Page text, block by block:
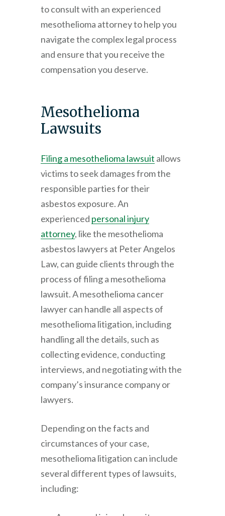
to consult with an experienced
mesothelioma attorney to help you
navigate the complex legal process
and ensure that you receive the
compensation you deserve.
Mesothelioma
Lawsuits
Filing a mesothelioma lawsuit allows
victims to seek damages from the
responsible parties for their
asbestos exposure. An
experienced personal injury
attorney, like the mesothelioma
asbestos lawyers at Peter Angelos
Law, can guide clients through the
process of filing a mesothelioma
lawsuit. A mesothelioma cancer
lawyer can handle all aspects of
mesothelioma litigation, including
handling all the details, such as
collecting evidence, conducting
interviews, and negotiating with the
company’s insurance company or
lawyers.
Depending on the facts and
circumstances of your case,
mesothelioma litigation can include
several different types of lawsuits,
including: